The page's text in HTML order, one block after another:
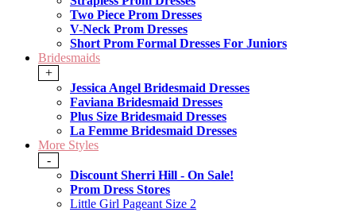
Two Piece Prom Dresses
V-Neck Prom Dresses
Short Prom Formal Dresses For Juniors
Bridesmaids
+
Jessica Angel Bridesmaid Dresses
Faviana Bridesmaid Dresses
Plus Size Bridesmaid Dresses
La Femme Bridesmaid Dresses
More Styles
-
Discount Sherri Hill - On Sale!
Prom Dress Stores
Little Girl Pageant Size 2